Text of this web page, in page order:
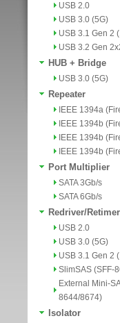
USB 2.0
USB 3.0 (5G)
USB 3.1 Gen 2
USB 3.2 Gen
HUB + Bridge
USB 3.0 (5G)
Repeater
IEEE 1394a
IEEE 1394b
IEEE 1394b
IEEE 1394b
Port Multiplier
SATA 3Gb/s
SATA 6Gb/s
Redriver/Retimer
USB 2.0
USB 3.0 (5G)
USB 3.1 Gen 2
SlimSAS (SFF-
External Mini-
8644/8674)
Isolator